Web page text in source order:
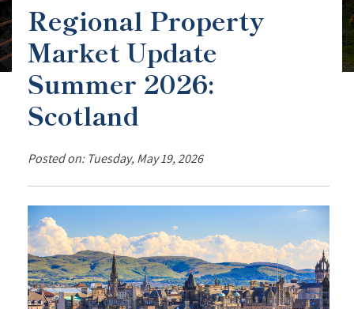
Regional Property
Market Update
Summer 2026:
Scotland
Posted on: Tuesday, May 19, 2026